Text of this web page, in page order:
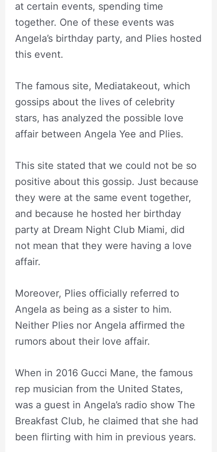
at certain events, spending time
together. One of these events was
Angela’s birthday party, and Plies hosted
this event.
The famous site, Mediatakeout, which
gossips about the lives of celebrity
stars, has analyzed the possible love
affair between Angela Yee and Plies.
This site stated that we could not be so
positive about this gossip. Just because
they were at the same event together,
and because he hosted her birthday
party at Dream Night Club Miami, did
not mean that they were having a love
affair.
Moreover, Plies officially referred to
Angela as being as a sister to him.
Neither Plies nor Angela affirmed the
rumors about their love affair.
When in 2016 Gucci Mane, the famous
rep musician from the United States,
was a guest in Angela’s radio show The
Breakfast Club, he claimed that she had
been flirting with him in previous years.